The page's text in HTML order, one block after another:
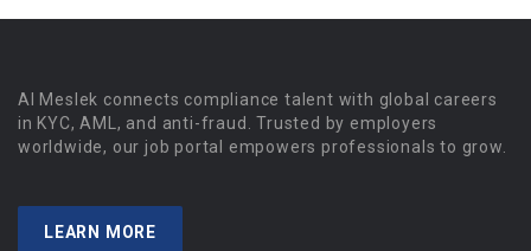
Al Meslek connects compliance talent with global careers
in KYC, AML, and anti-fraud. Trusted by employers
worldwide, our job portal empowers professionals to grow.
LEARN MORE